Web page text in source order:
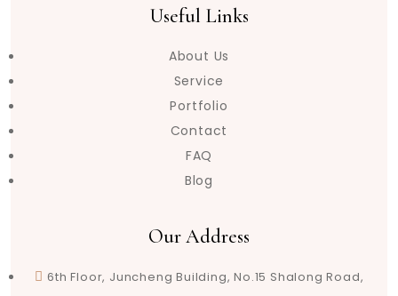
Useful Links
About Us
Service
Portfolio
Contact
FAQ
Blog
Our Address
6th Floor, Juncheng Building, No.15 Shalong Road,